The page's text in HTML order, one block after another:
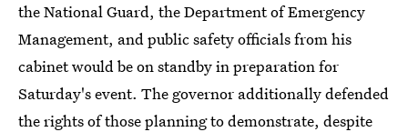
the National Guard, the Department of Emergency
Management, and public safety officials from his
cabinet would be on standby in preparation for
Saturday's event. The governor additionally defended
the rights of those planning to demonstrate, despite